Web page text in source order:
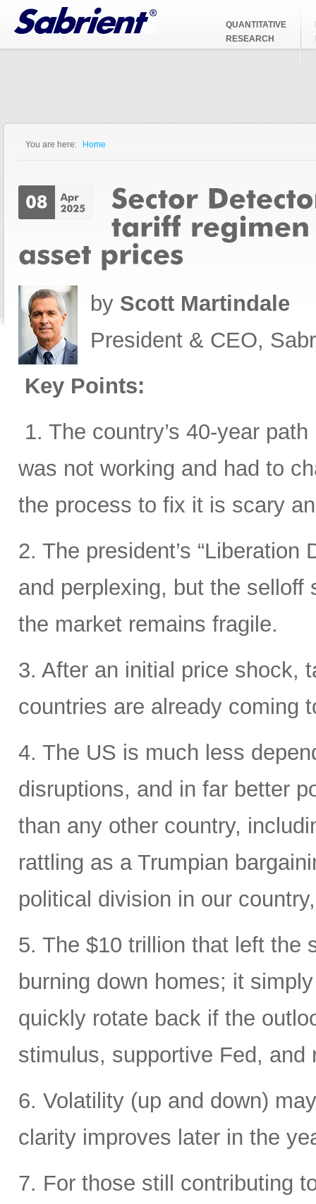
Jump to Navigation
QUANTITATIVE
RESEARCH
You are here: Home
by Scott Martindale
President & CEO,
Key Points:
1. The country’s 40-year
was not working and had to
the process to fix it is scary
2. The president’s
and perplexing, but the selloff
the market remains fragile.
3. After an initial price shock,
countries are already coming
4. The US is much less
disruptions, and in far better
than any other country,
rattling as a Trumpian
political division in our
5. The $10 trillion that left the
burning down homes; it
quickly rotate back if the
stimulus, supportive Fed, and
6. Volatility (up and down)
clarity improves later in the
7. For those still contributing